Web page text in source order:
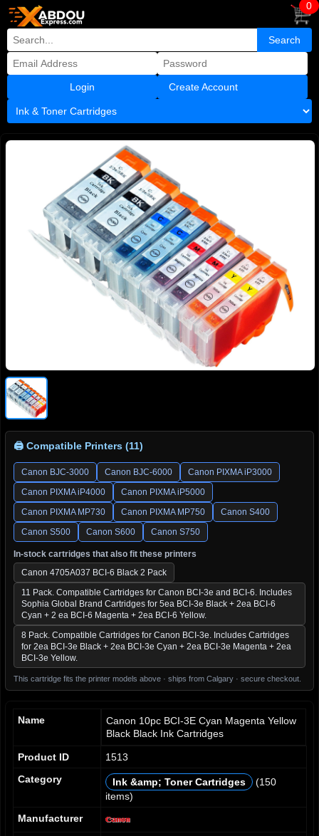
Create Account
0
🖨 Compatible Printers (11)
Canon BJC-3000 Canon BJC-6000
Canon PIXMA iP3000
Canon PIXMA iP4000
Canon PIXMA iP5000
Canon PIXMA MP730
Canon PIXMA MP750
Canon S400
Canon S500
Canon S600 Canon S750
In-stock cartridges that also fit these printers
Canon 4705A037 BCI-6 Black 2 Pack
11 Pack. Compatible Cartridges for Canon BCI-3e and BCI-6. Includes
Sophia Global Brand Cartridges for 5ea BCI-3e Black + 2ea BCI-6
Cyan + 2 ea BCI-6 Magenta + 2ea BCI-6 Yellow.
8 Pack. Compatible Cartridges for Canon BCI-3e. Includes Cartridges
for 2ea BCI-3e Black + 2ea BCI-3e Cyan + 2ea BCI-3e Magenta + 2ea
BCI-3e Yellow.
This cartridge fits the printer models above · ships from Calgary · secure checkout.
Name
Canon 10pc BCI-3E Cyan Magenta Yellow
Black Black Ink Cartridges
Product ID
1513
Category
Ink &amp; Toner Cartridges
(150
items)
Manufacturer
0
1
0
1